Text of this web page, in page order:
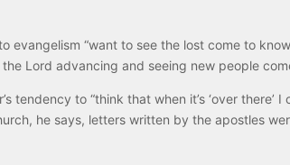
“want to see the lost come to
Lord advancing and seeing new people
to “think that when it’s ‘over there’ I
he says, letters written by the apostles